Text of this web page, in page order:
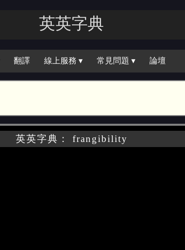
英英字典
翻譯 線上服務 ▾ 常見問題 ▾ 論壇
英英字典： frangibility